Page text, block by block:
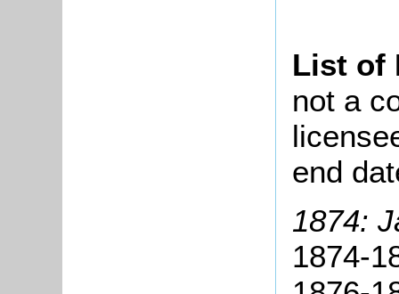
List of
not a
end
1874:
1874-